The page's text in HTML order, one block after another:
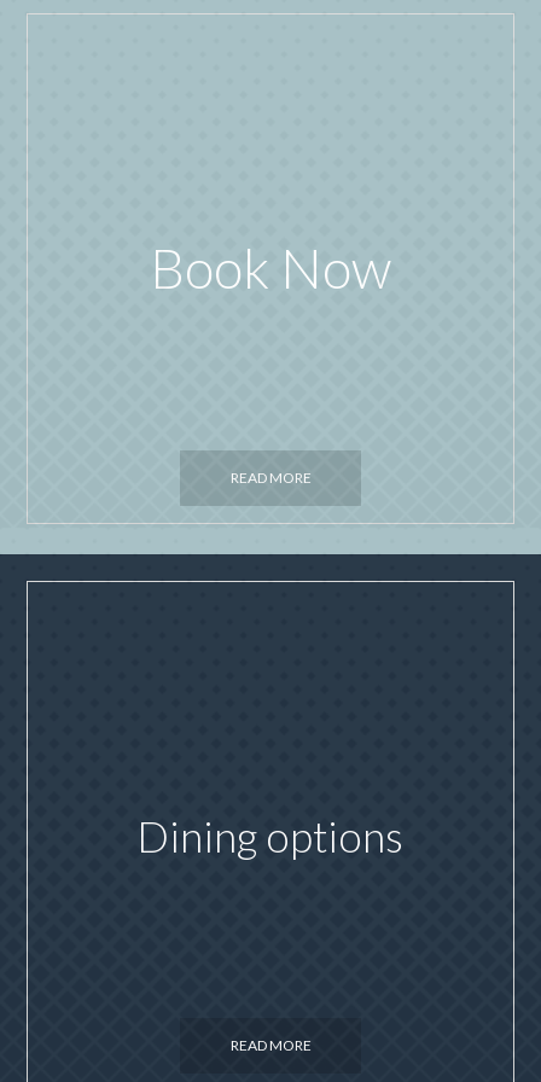
Book Now
READ MORE
Dining options
READ MORE